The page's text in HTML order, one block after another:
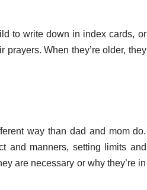
to write down in index cards, or
When they’re older, they
way than dad and mom do.
and manners, setting limits and
are necessary or why they’re in